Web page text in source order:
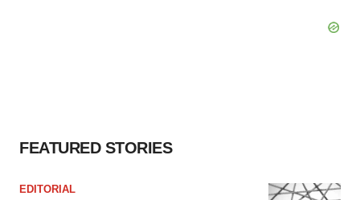
FEATURED STORIES
EDITORIAL